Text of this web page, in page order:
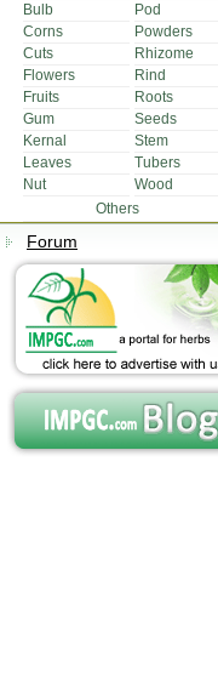
Bulb
Pod
Corns
Powders
Cuts
Rhizome
Flowers
Rind
Fruits
Roots
Gum
Seeds
Kernal
Stem
Leaves
Tubers
Nut
Wood
Others
Forum